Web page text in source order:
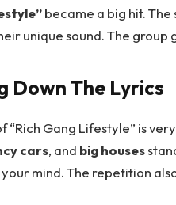
became a big hit.
unique sound. The
Down The Lyrics
“Rich Gang Lifestyle” is
cars, and big houses
mind. The repetition